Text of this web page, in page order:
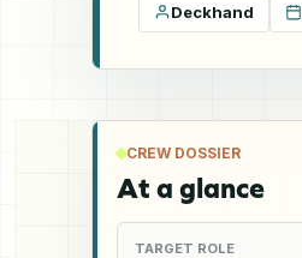
Deckhand
CREW DOSSIER
At a glance
TARGET ROLE